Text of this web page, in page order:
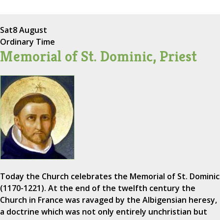
Sat8 August
Ordinary Time
Memorial of St. Dominic, Priest
Today the Church celebrates the Memorial of St. Dominic
(1170-1221). At the end of the twelfth century the
Church in France was ravaged by the Albigensian heresy,
a doctrine which was not only entirely unchristian but